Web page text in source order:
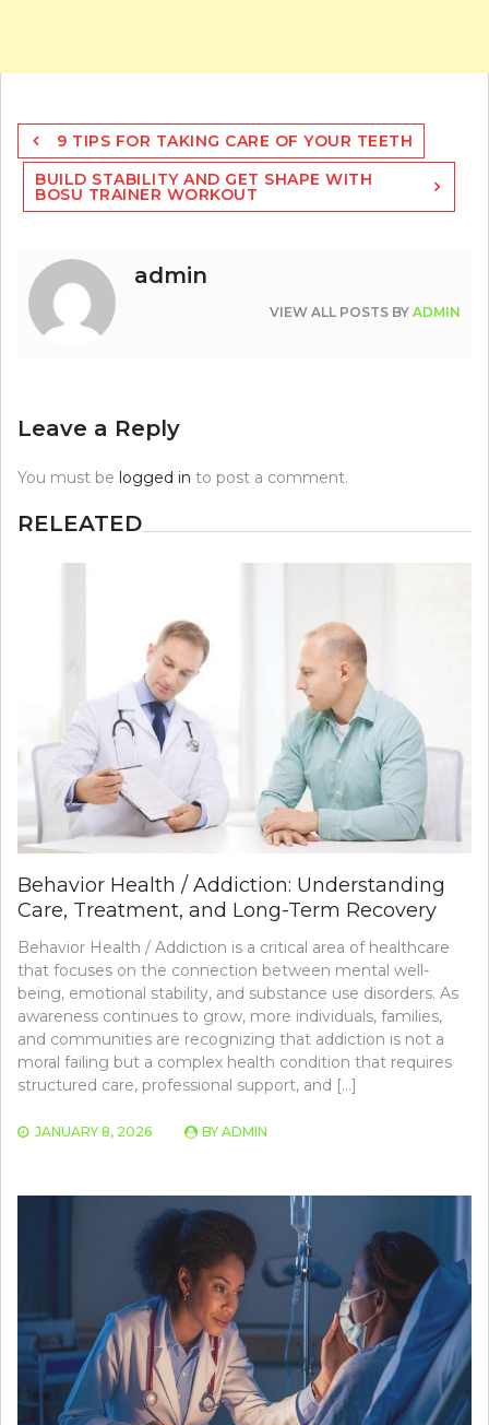
Post
navigation
9 TIPS FOR TAKING CARE OF YOUR TEETH
BUILD STABILITY AND GET SHAPE WITH
BOSU TRAINER WORKOUT
admin
VIEW ALL POSTS BY ADMIN
Leave a Reply
You must be logged in to post a comment.
RELEATED
Behavior Health / Addiction: Understanding
Care, Treatment, and Long-Term Recovery
Behavior Health / Addiction is a critical area of healthcare
that focuses on the connection between mental well-
being, emotional stability, and substance use disorders. As
awareness continues to grow, more individuals, families,
and communities are recognizing that addiction is not a
moral failing but a complex health condition that requires
structured care, professional support, and […]
JANUARY 8, 2026 BY ADMIN